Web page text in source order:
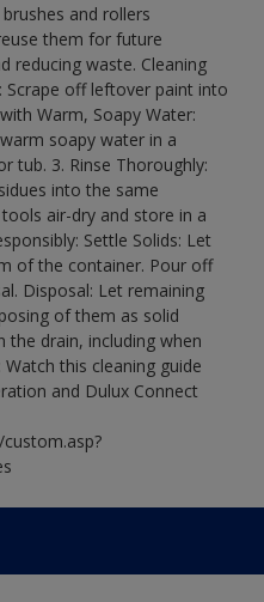
and rollers
them for future
reducing waste. Cleaning
Scrape off leftover paint into
Warm, Soapy Water:
soapy water in a
tub. 3. Rinse Thoroughly:
into the same
air-dry and store in a
Settle Solids: Let
of the container. Pour off
Disposal: Let remaining
of them as solid
drain, including when
this cleaning guide
and Dulux Connect